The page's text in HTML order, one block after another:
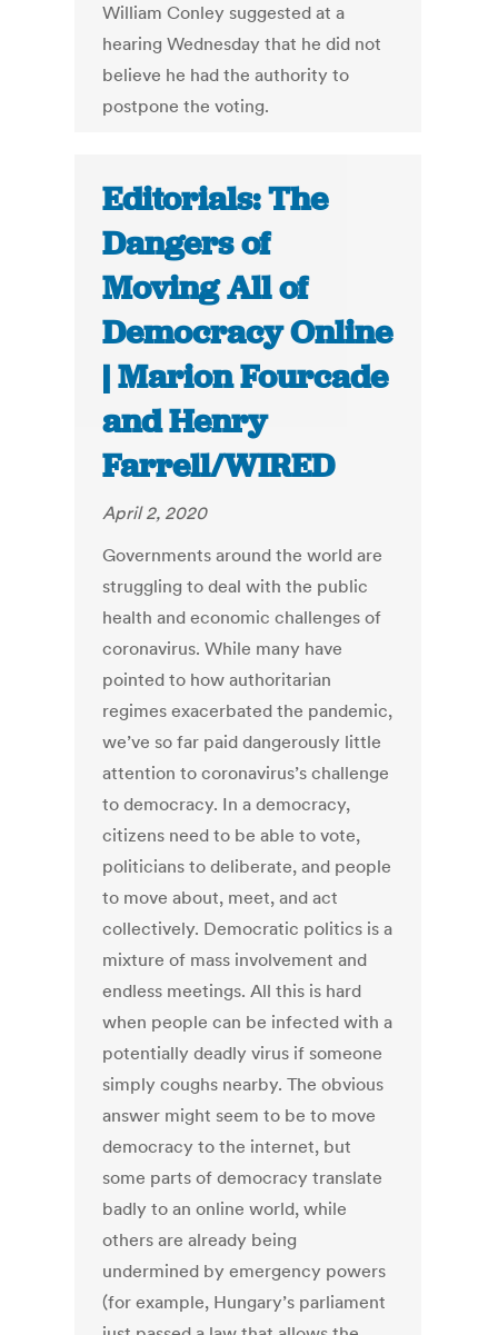
William Conley suggested at a
hearing Wednesday that he did not
believe he had the authority to
postpone the voting.
Editorials: The
Dangers of
Moving All of
Democracy Online
| Marion Fourcade
and Henry
Farrell/WIRED
April 2, 2020
Governments around the world are
struggling to deal with the public
health and economic challenges of
coronavirus. While many have
pointed to how authoritarian
regimes exacerbated the pandemic,
we’ve so far paid dangerously little
attention to coronavirus’s challenge
to democracy. In a democracy,
citizens need to be able to vote,
politicians to deliberate, and people
to move about, meet, and act
collectively. Democratic politics is a
mixture of mass involvement and
endless meetings. All this is hard
when people can be infected with a
potentially deadly virus if someone
simply coughs nearby. The obvious
answer might seem to be to move
democracy to the internet, but
some parts of democracy translate
badly to an online world, while
others are already being
undermined by emergency powers
(for example, Hungary’s parliament